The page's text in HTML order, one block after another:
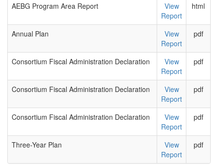
AEBG Program Area Report
View
Report
html
Annual Plan
View
Report
pdf
Consortium Fiscal Administration Declaration
View
Report
pdf
Consortium Fiscal Administration Declaration
View
Report
pdf
Consortium Fiscal Administration Declaration
View
Report
pdf
Three-Year Plan
View
Report
pdf